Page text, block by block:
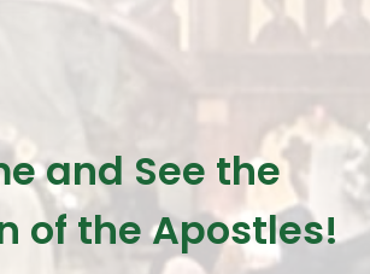
and See the
of the Apostles!